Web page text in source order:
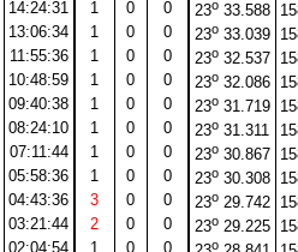
14:24:31 1 0 0 23o33.588
13:06:34 1 0 0 23o33.039
11:55:36 1 0 0 23o32.537
10:48:59 1 0 0 23o32.086
09:40:38 1 0 0 23o31.719
08:24:10 1 0 0 23o 31.311
07:11:44 1 0 0 23o30.867
05:58:36 1 0 0 23o30.308
04:43:36 3 0 0 23o29.742
03:21:44 2 0 0 23o29.225
02:04:54 1 0 0 o